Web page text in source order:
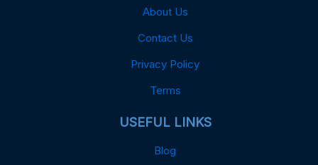
About Us
Contact Us
Privacy Policy
Terms
USEFUL LINKS
Blog